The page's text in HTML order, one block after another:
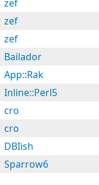
zef
zef
zef
Bailador
App::Rak
Inline::Perl5
cro
cro
DBIish
Sparrow6